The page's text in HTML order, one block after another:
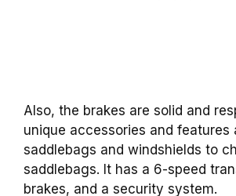
Also, the brakes are solid and
unique accessories and features
saddlebags and windshields to
saddlebags. It has a 6-speed
brakes, and a security system.